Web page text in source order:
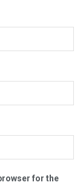
for the